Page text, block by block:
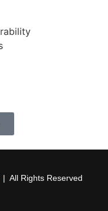
| All Rights Reserved